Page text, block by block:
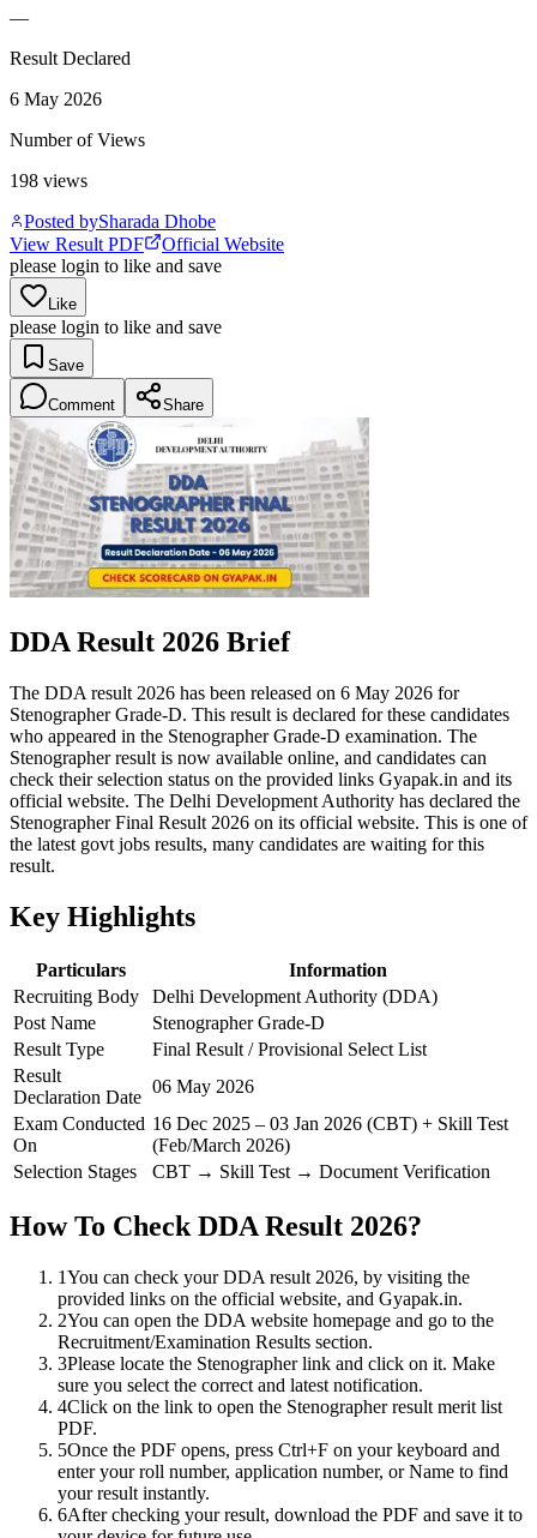
—
Result Declared
6 May 2026
Number of Views
198 views
Posted bySharada Dhobe
View Result PDF
Official Website
please login to like and save
Like
please login to like and save
Save
Comment Share
DDA Result 2026 Brief
The DDA result 2026 has been released on 6 May 2026 for
Stenographer Grade-D. This result is declared for these candidates
who appeared in the Stenographer Grade-D examination. The
Stenographer result is now available online, and candidates can
check their selection status on the provided links Gyapak.in and its
official website. The Delhi Development Authority has declared the
Stenographer Final Result 2026 on its official website. This is one of
the latest govt jobs results, many candidates are waiting for this
result.
Key Highlights
Particulars
Information
Recruiting Body
Delhi Development Authority (DDA)
Post Name
Stenographer Grade-D
Result Type
Final Result / Provisional Select List
Result
Declaration Date
06 May 2026
Exam Conducted
On
16 Dec 2025 – 03 Jan 2026 (CBT) + Skill Test
(Feb/March 2026)
Selection Stages
CBT → Skill Test → Document Verification
How To Check DDA Result 2026?
1You can check your DDA result 2026, by visiting the
provided links on the official website, and Gyapak.in.
2You can open the DDA website homepage and go to the
Recruitment/Examination Results section.
3Please locate the Stenographer link and click on it. Make
sure you select the correct and latest notification.
4Click on the link to open the Stenographer result merit list
PDF.
5Once the PDF opens, press Ctrl+F on your keyboard and
enter your roll number, application number, or Name to find
your result instantly.
6After checking your result, download the PDF and save it to